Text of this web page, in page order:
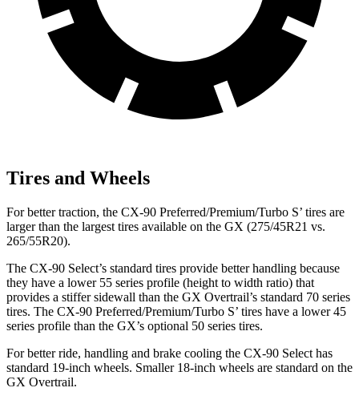
Tires and Wheels
For better traction, the CX-90 Preferred/Premium/Turbo S’ tires are
larger than the largest tires available on the GX (275/45R21 vs.
265/55R20).
The CX-90 Select’s standard tires provide better handling because
they have a lower 55 series profile (height to width ratio) that
provides a stiffer sidewall than the GX Overtrail’s standard 70 series
tires. The CX-90 Preferred/Premium/Turbo S’ tires have a lower 45
series profile than the GX’s optional 50 series tires.
For better ride, handling and brake cooling the CX-90 Select has
standard 19-inch wheels. Smaller 18-inch wheels are standard on the
GX Overtrail.